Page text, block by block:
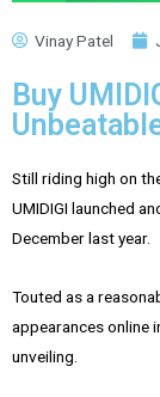
Vinay Patel
Buy
Still riding high on
UMIDIGI launched
December last year.
Touted as a
appearances online
unveiling.